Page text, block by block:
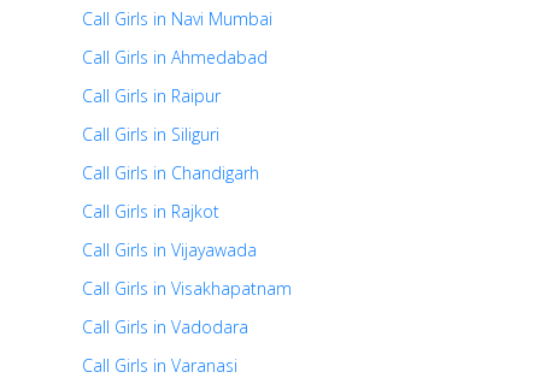
Call Girls in Navi Mumbai
Call Girls in Ahmedabad
Call Girls in Raipur
Call Girls in Siliguri
Call Girls in Chandigarh
Call Girls in Rajkot
Call Girls in Vijayawada
Call Girls in Visakhapatnam
Call Girls in Vadodara
Call Girls in Varanasi